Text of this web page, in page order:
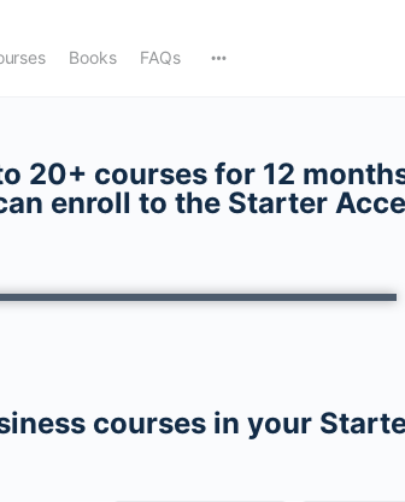
Books FAQs
20+ courses for 12
enroll to the Starter
courses in your